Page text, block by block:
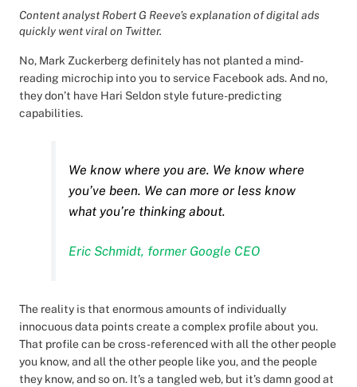
Content analyst Robert G Reeve’s explanation of digital ads
quickly went viral on Twitter.
No, Mark Zuckerberg definitely has not planted a mind-
reading microchip into you to service Facebook ads. And no,
they don’t have Hari Seldon style future-predicting
capabilities.
We know where you are. We know where
you’ve been. We can more or less know
what you’re thinking about.
Eric Schmidt, former Google CEO
The reality is that enormous amounts of individually
innocuous data points create a complex profile about you.
That profile can be cross-referenced with all the other people
you know, and all the other people like you, and the people
they know, and so on. It’s a tangled web, but it’s damn good at